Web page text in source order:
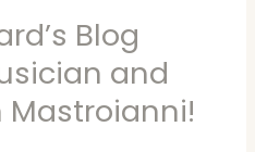
Blog
and
Mastroianni!